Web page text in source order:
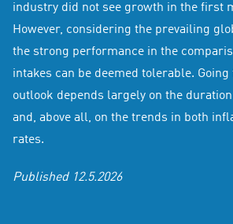
industry did not see growth in the first
However, considering the prevailing
the strong performance in the
intakes can be deemed tolerable.
outlook depends largely on the
and, above all, on the trends in both
rates.
Published 12.5.2026